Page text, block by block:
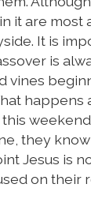
it are
It is
is
vines
happens
they
Jesus is
on their